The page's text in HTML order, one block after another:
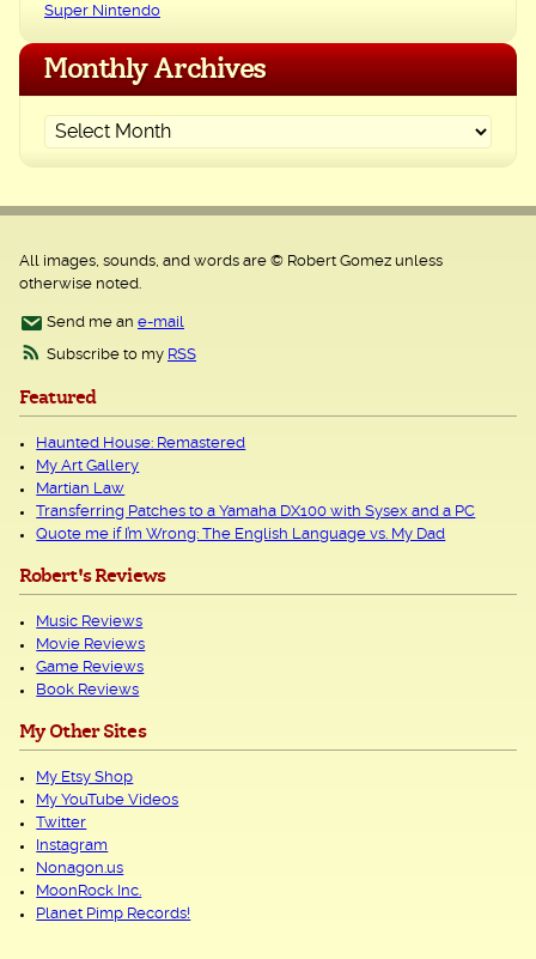
Super Nintendo
Monthly Archives
All images, sounds, and words are © Robert Gomez unless
otherwise noted.
Send me an e-mail
Subscribe to my RSS
Featured
Haunted House: Remastered
My Art Gallery
Martian Law
Transferring Patches to a Yamaha DX100 with Sysex and a PC
Quote me if I’m Wrong: The English Language vs. My Dad
Robert's Reviews
Music Reviews
Movie Reviews
Game Reviews
Book Reviews
My Other Sites
My Etsy Shop
My YouTube Videos
Twitter
Instagram
Nonagon.us
MoonRock Inc.
Planet Pimp Records!